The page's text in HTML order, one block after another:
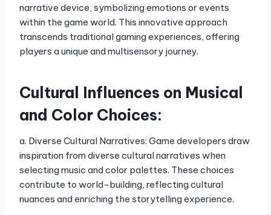
narrative device, symbolizing emotions or events
within the game world. This innovative approach
transcends traditional gaming experiences, offering
players a unique and multisensory journey.
Cultural Influences on Musical
and Color Choices:
a. Diverse Cultural Narratives: Game developers draw
inspiration from diverse cultural narratives when
selecting music and color palettes. These choices
contribute to world-building, reflecting cultural
nuances and enriching the storytelling experience.